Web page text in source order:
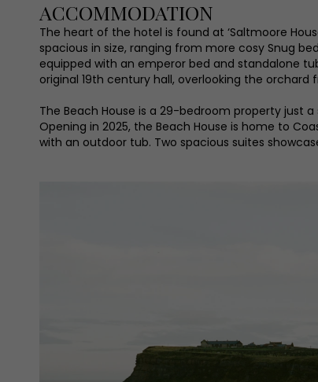
ACCOMMODATION
The heart of the hotel is found at ‘Saltmoore
spacious in size, ranging from more cosy Snug
equipped with an emperor bed and standalone
original 19th century hall, overlooking the
The Beach House is a 29-bedroom property just
Opening in 2025, the Beach House is home to
with an outdoor tub. Two spacious suites